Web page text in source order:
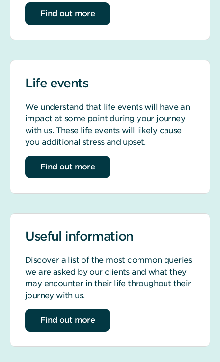
about accessibility support
Find out more
Life events
We understand that life events will have an
impact at some point during your journey
with us. These life events will likely cause
you additional stress and upset.
about life event support
Find out more
Useful information
Discover a list of the most common queries
we are asked by our clients and what they
may encounter in their life throughout their
journey with us.
about our most common queries
Find out more